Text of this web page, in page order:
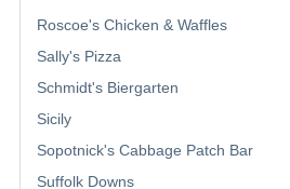
Roscoe's Chicken & Waffles
Sally's Pizza
Schmidt's Biergarten
Sicily
Sopotnick's Cabbage Patch Bar
Suffolk Downs